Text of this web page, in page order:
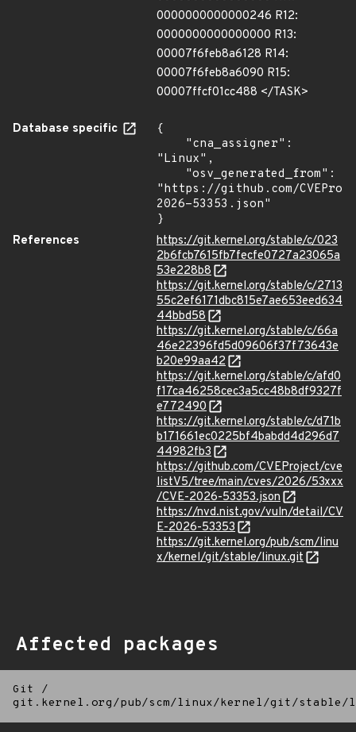
0000000000000246 R12:
0000000000000000 R13:
00007f6feb8a6128 R14:
00007f6feb8a6090 R15:
00007ffcf01cc488 </TASK>
Database specific
{
"Linux",
"https://github.com/
2026-53353.json"
}
References
https://git.kernel.org/stable/c/023
2b6fcb7615fb7fecfe0727a23065a
53e228b8
https://git.kernel.org/stable/c/2713
55c2ef6171dbc815e7ae653eed634
44bbd58
https://git.kernel.org/stable/c/66a
46e22396fd5d09606f37f73643e
b20e99aa42
https://git.kernel.org/stable/c/afd0
f17ca46258cec3a5cc48b8df9327f
e772490
https://git.kernel.org/stable/c/d71b
b171661ec0225bf4babdd4d296d7
44982fb3
https://github.com/CVEProject/cve
listV5/tree/main/cves/2026/53xxx
/CVE-2026-53353.json
https://nvd.nist.gov/vuln/detail/CV
E-2026-53353
https://git.kernel.org/pub/scm/linu
x/kernel/git/stable/linux.git
Affected packages
Git
/
git.kernel.org/pub/scm/linux/kernel/git/